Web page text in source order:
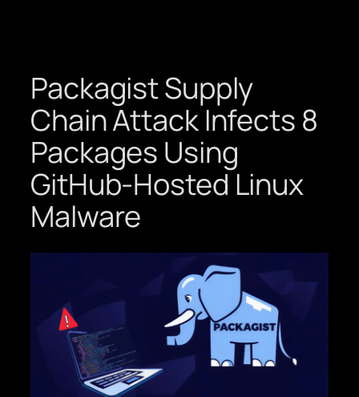
Packagist Supply
Chain Attack Infects 8
Packages Using
GitHub-Hosted Linux
Malware